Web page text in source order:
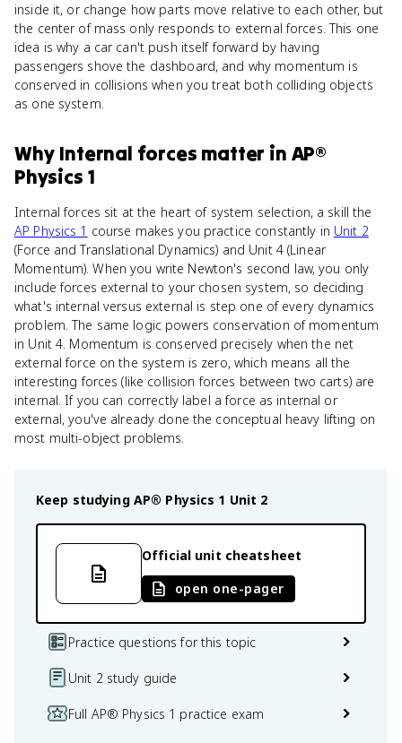
inside it, or change how parts move relative to each other, but
the center of mass only responds to external forces. This one
idea is why a car can't push itself forward by having
passengers shove the dashboard, and why momentum is
conserved in collisions when you treat both colliding objects
as one system.
Why Internal forces matter in AP®
Physics 1
Internal forces sit at the heart of system selection, a skill the
AP Physics 1 course makes you practice constantly in Unit 2
(Force and Translational Dynamics) and Unit 4 (Linear
Momentum). When you write Newton's second law, you only
include forces external to your chosen system, so deciding
what's internal versus external is step one of every dynamics
problem. The same logic powers conservation of momentum
in Unit 4. Momentum is conserved precisely when the net
external force on the system is zero, which means all the
interesting forces (like collision forces between two carts) are
internal. If you can correctly label a force as internal or
external, you've already done the conceptual heavy lifting on
most multi-object problems.
Keep studying AP® Physics 1 Unit 2
Official unit cheatsheet
open one-pager
Practice questions for this topic
Unit 2 study guide
Full AP® Physics 1 practice exam